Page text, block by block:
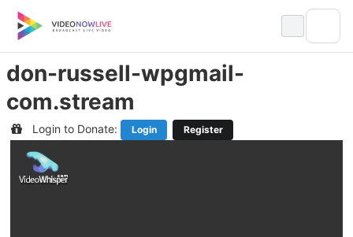
content
don-russell-wpgmail-
com.stream
Login to Donate: Login Register